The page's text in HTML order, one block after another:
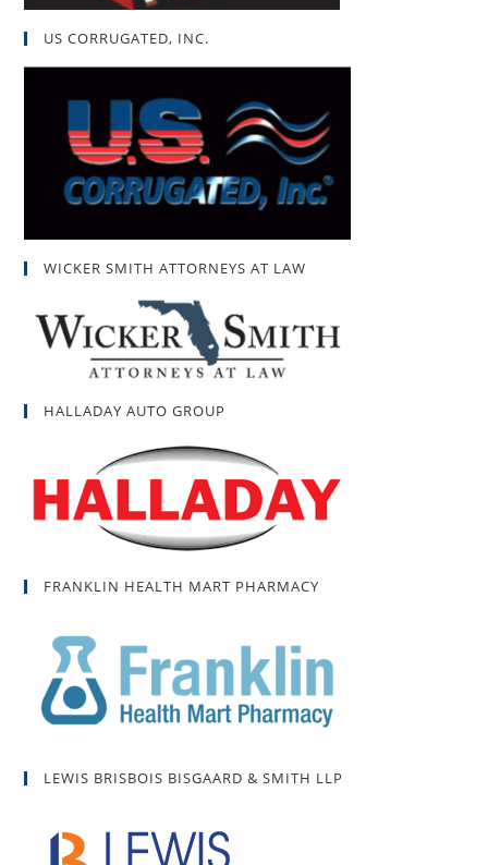
US CORRUGATED, INC.
WICKER SMITH ATTORNEYS AT LAW
HALLADAY AUTO GROUP
FRANKLIN HEALTH MART PHARMACY
LEWIS BRISBOIS BISGAARD & SMITH LLP